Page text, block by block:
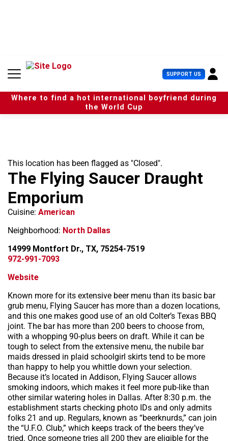
n
SUPPORT US U
s
e
r
Where to find a hot international boyfriend during
the World Cup
This location has been flagged as "Closed".
The Flying Saucer Draught
Emporium
Cuisine: American
Neighborhood: North Dallas
14999 Montfort Dr., TX, 75254-7519
972-991-7093
Website
Known more for its extensive beer menu than its basic bar
grub menu, Flying Saucer has more than a dozen locations,
and this one makes good use of an old Colter’s Texas BBQ
joint. The bar has more than 200 beers to choose from,
with a whopping 90-plus beers on draft. While it can be
tough to select from the extensive menu, the nubile bar
maids dressed in plaid schoolgirl skirts tend to be more
than happy to help you whittle down your selection.
Because it’s located in Addison, Flying Saucer allows
smoking indoors, which makes it feel more pub-like than
other similar watering holes in Dallas. After 8:30 p.m. the
establishment starts checking photo IDs and only admits
folks 21 and up. Regulars, known as “beerknurds,” can join
the “U.F.O. Club,” which keeps track of the beers they’ve
tried. Once someone tries all 200 they are eligible for the